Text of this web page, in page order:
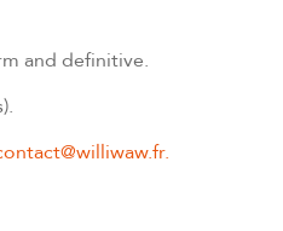
and definitive.